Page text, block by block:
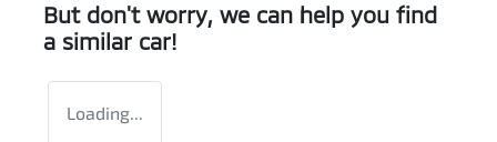
But don't worry, we can help you find
a similar car!
Loading...